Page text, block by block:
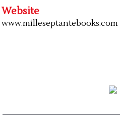
Website
www.milleseptantebooks.com